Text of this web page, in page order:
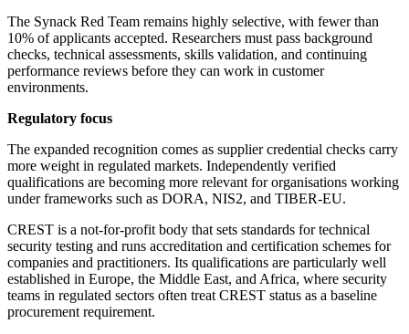
The Synack Red Team remains highly selective, with fewer than
10% of applicants accepted. Researchers must pass background
checks, technical assessments, skills validation, and continuing
performance reviews before they can work in customer
environments.
Regulatory focus
The expanded recognition comes as supplier credential checks carry
more weight in regulated markets. Independently verified
qualifications are becoming more relevant for organisations working
under frameworks such as DORA, NIS2, and TIBER-EU.
CREST is a not-for-profit body that sets standards for technical
security testing and runs accreditation and certification schemes for
companies and practitioners. Its qualifications are particularly well
established in Europe, the Middle East, and Africa, where security
teams in regulated sectors often treat CREST status as a baseline
procurement requirement.